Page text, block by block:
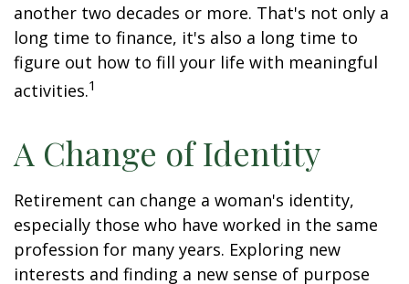
another two decades or more. That's not only a
long time to finance, it's also a long time to
figure out how to fill your life with meaningful
activities.1
A Change of Identity
Retirement can change a woman's identity,
especially those who have worked in the same
profession for many years. Exploring new
interests and finding a new sense of purpose